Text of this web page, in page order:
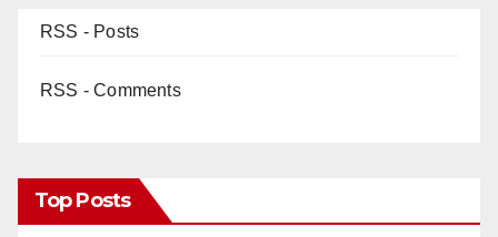
RSS - Posts
RSS - Comments
Top Posts